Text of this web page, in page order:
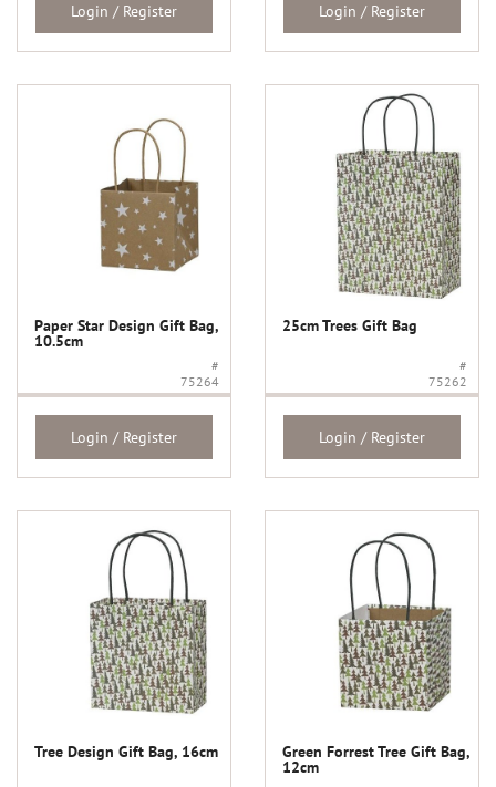
Login / Register Login / Register
Paper Star Design Gift Bag,
10.5cm
#
75264
Login / Register
25cm Trees Gift Bag
#
75262
Login / Register
Tree Design Gift Bag, 16cm Green Forrest Tree Gift Bag,
12cm